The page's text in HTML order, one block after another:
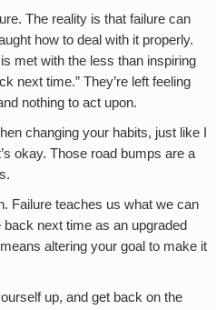
The reality is that failure can
how to deal with it properly.
met with the less than inspiring
next time.” They’re left feeling
nothing to act upon.
changing your habits, just like I
okay. Those road bumps are a
Failure teaches us what we can
next time as an upgraded
altering your goal to make it
up, and get back on the